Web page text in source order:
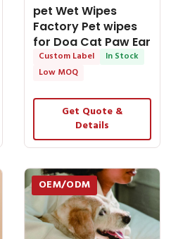
pet Wet Wipes
Factory Pet wipes
for Dog Cat Paw Ear
Eye Tooth Clean
Custom Label
In Stock
Low MOQ
Get Quote &
Details
OEM/ODM